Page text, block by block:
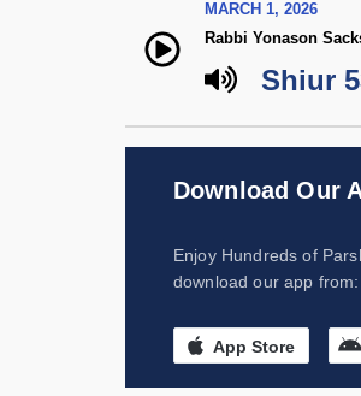
MARCH 1, 2026
Rabbi Yonason
Download Our
Enjoy Hundreds of
download our app from:
App Store